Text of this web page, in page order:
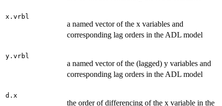
x.vrbl
a named vector of the x variables and
corresponding lag orders in the ADL model
y.vrbl
a named vector of the (lagged) y variables and
corresponding lag orders in the ADL model
d.x
the order of differencing of the x variable in the